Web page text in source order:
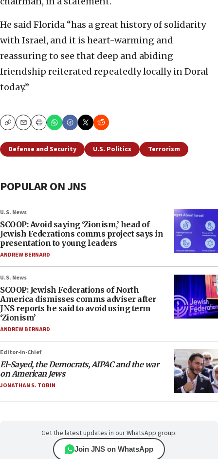
He said Florida “has a great history of solidarity
with Israel, and it is heart-warming and
reassuring to see that deep and abiding
friendship reiterated repeatedly locally in Doral
today.”
CopyEmailPrint
Defense and Security U.S. Politics Terrorism
POPULAR ON JNS
U.S. News
SCOOP: Avoid saying ‘Zionism,’ head of
Jewish Federations comms project says in
presentation to young leaders
ANDREW BERNARD
U.S. News
SCOOP: Jewish Federations of North
America dismisses comms adviser after
JNS reports he said to avoid using term
‘Zionism’
ANDREW BERNARD
Editor-in-Chief
El-Sayed, the Democrats, AIPAC and the war
on American Jews
JONATHAN S. TOBIN
Get the latest updates in our WhatsApp group.
Join JNS on WhatsApp